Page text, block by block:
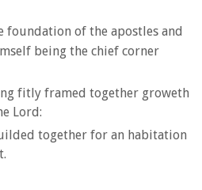
of the apostles and
being the chief corner
fitly framed together groweth
Lord:
together for an habitation